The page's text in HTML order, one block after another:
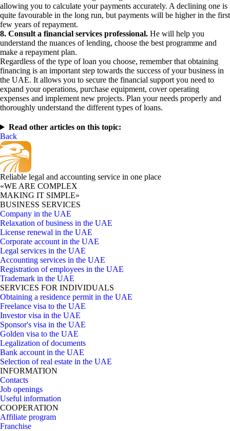
allowing you to calculate your payments accurately. A declining one is
quite favourable in the long run, but payments will be higher in the first
few years of repayment.
8. Consult a financial services professional. He will help you
understand the nuances of lending, choose the best programme and
make a repayment plan.
Regardless of the type of loan you choose, remember that obtaining
financing is an important step towards the success of your business in
the UAE. It allows you to secure the financial support you need to
expand your operations, purchase equipment, cover operating
expenses and implement new projects. Plan your needs properly and
thoroughly understand the different types of loans.
Read other articles on this topic:
Back
Reliable legal and accounting service in one place
«WE ARE COMPLEX
MAKING IT SIMPLE»
BUSINESS SERVICES
Company in the UAE
Relaxation of business in the UAE
License renewal in the UAE
Corporate account in the UAE
Legal services in the UAE
Accounting services in the UAE
Registration of employees in the UAE
Trademark in the UAE
SERVICES FOR INDIVIDUALS
Obtaining a residence permit in the UAE
Freelance visa to the UAE
Investor visa in the UAE
Sponsor's visa in the UAE
Golden visa to the UAE
Legalization of documents
Bank account in the UAE
Selection of real estate in the UAE
INFORMATION
Contacts
Job openings
Useful information
COOPERATION
Affiliate program
Franchise